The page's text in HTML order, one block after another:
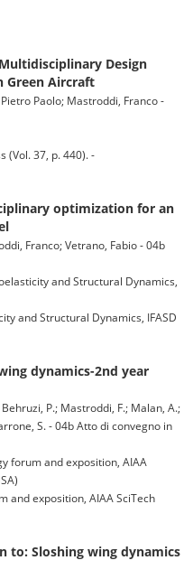
Design
Green Aircraft
Paolo; Mastroddi, Franco -
(Vol. 37, p. 440). -
optimization for an
Franco; Vetrano, Fabio - 04b
and Structural Dynamics,
and Structural Dynamics, IFASD
dynamics-2nd year
P.; Mastroddi, F.; Malan, A.;
S. - 04b Atto di convegno in
forum and exposition, AIAA
and exposition, AIAA SciTech
to: Sloshing wing dynamics